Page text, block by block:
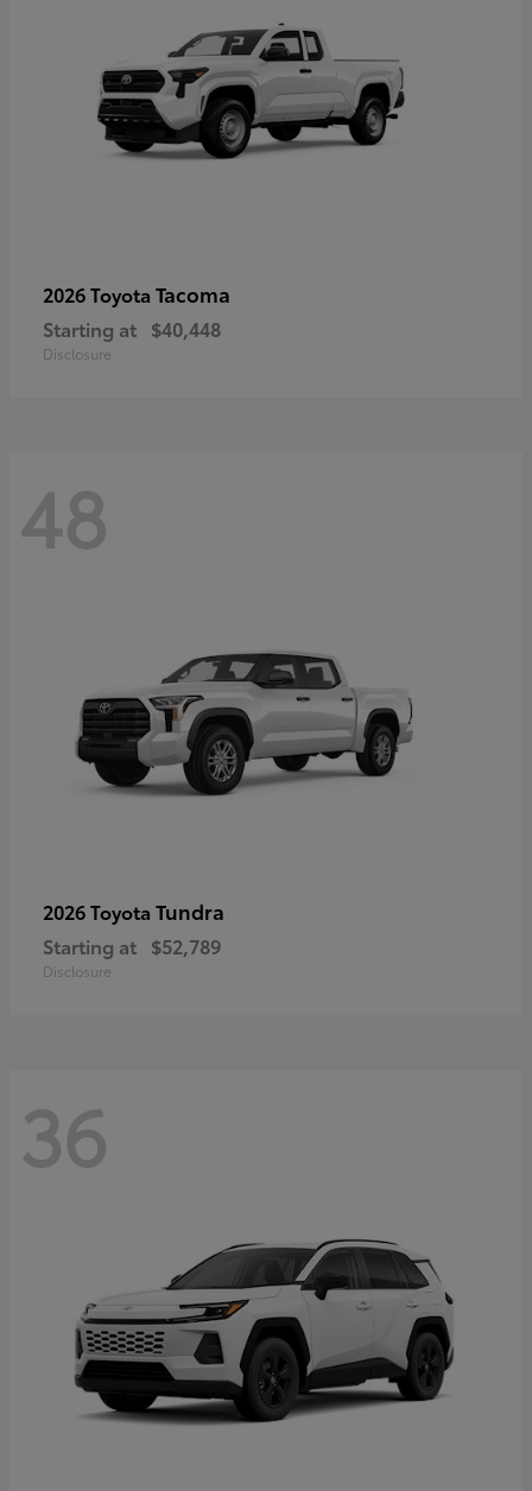
2026 Toyota Tacoma
Starting at $40,448
Disclosure
48
2026 Toyota Tundra
Starting at $52,789
Disclosure
36